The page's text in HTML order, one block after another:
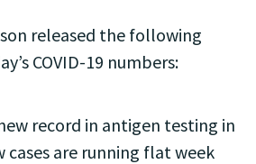
released the following
COVID-19 numbers:
record in antigen testing in
cases are running flat week